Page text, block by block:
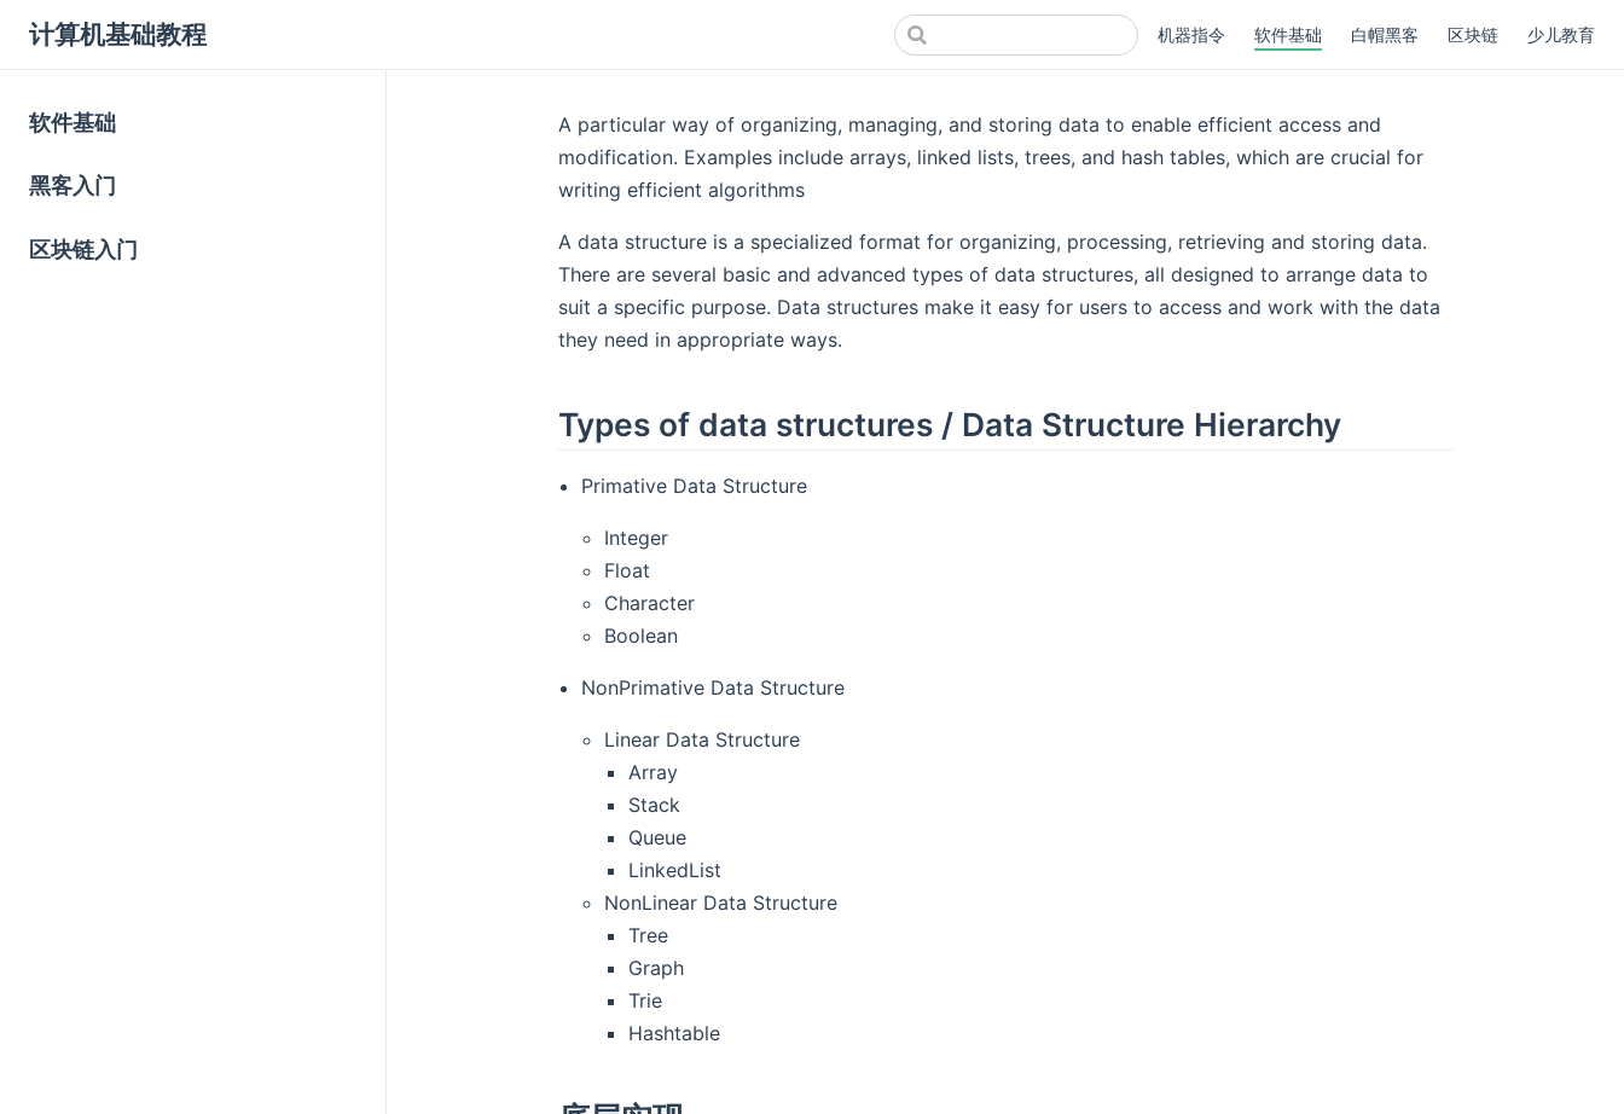
计算机基础教程 机器指令 软件基础 白帽黑客 区块链 少儿教育
软件基础
黑客入门
区块链入门
A particular way of organizing, managing, and storing data to enable efficient access and
modification. Examples include arrays, linked lists, trees, and hash tables, which are crucial for
writing efficient algorithms​
A data structure is a specialized format for organizing, processing, retrieving and storing data.
There are several basic and advanced types of data structures, all designed to arrange data to
suit a specific purpose. Data structures make it easy for users to access and work with the data
they need in appropriate ways.
Types of data structures / Data Structure Hierarchy
Primative Data Structure
Integer
Float
Character
Boolean
NonPrimative Data Structure
Linear Data Structure
Array
Stack
Queue
LinkedList
NonLinear Data Structure
Tree
Graph
Trie
Hashtable